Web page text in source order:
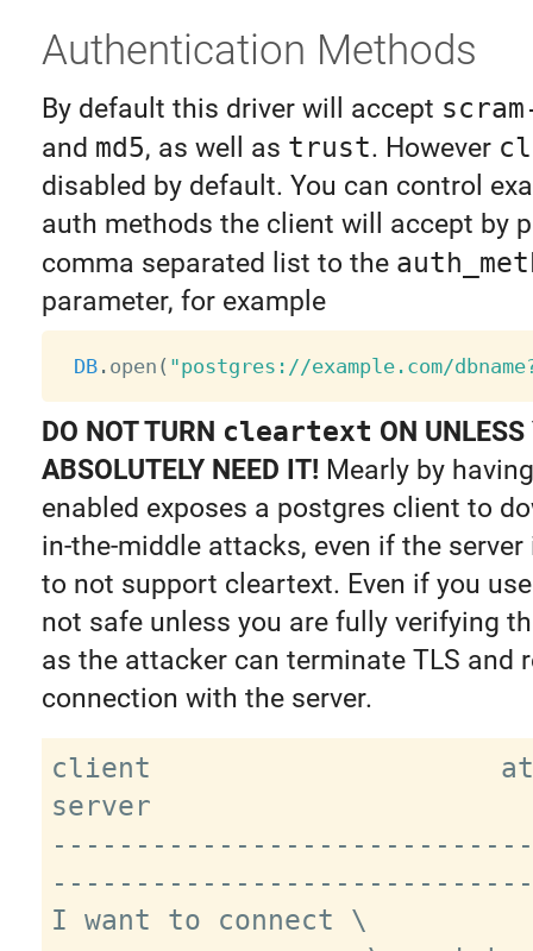
Authentication Methods
By default this driver will accept
and md5, as well as trust. However
disabled by default. You can control
auth methods the client will accept by
comma separated list to the
parameter, for example
DB. open ( "postgres://example.com/
DO NOT TURN cleartext ON UNLESS
ABSOLUTELY NEED IT! Mearly by
enabled exposes a postgres client to
in-the-middle attacks, even if the
to not support cleartext. Even if you
not safe unless you are fully verifying
as the attacker can terminate TLS and
connection with the server.
client
server
I want to connect \